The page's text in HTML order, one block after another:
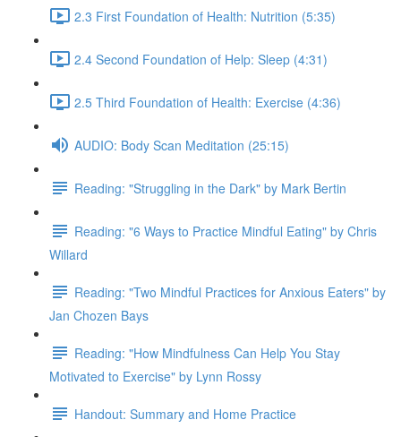
2.3 First Foundation of Health: Nutrition (5:35)
2.4 Second Foundation of Help: Sleep (4:31)
2.5 Third Foundation of Health: Exercise (4:36)
AUDIO: Body Scan Meditation (25:15)
Reading: "Struggling in the Dark" by Mark Bertin
Reading: "6 Ways to Practice Mindful Eating" by Chris
Willard
Reading: "Two Mindful Practices for Anxious Eaters" by
Jan Chozen Bays
Reading: "How Mindfulness Can Help You Stay
Motivated to Exercise" by Lynn Rossy
Handout: Summary and Home Practice